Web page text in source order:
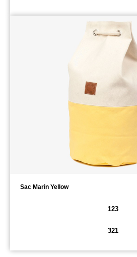
Sac Marin Yellow
123
321